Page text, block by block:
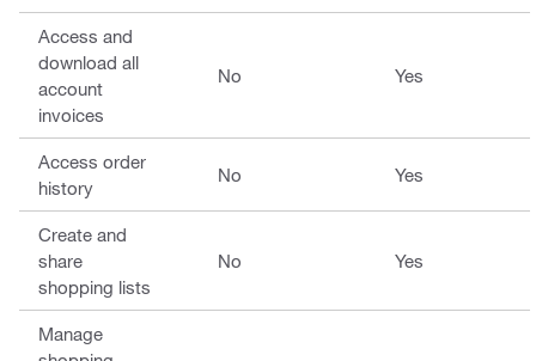
Access and
download all
account
invoices
No Yes
Access order
history
No Yes
Create and
share
shopping lists
No Yes
Manage